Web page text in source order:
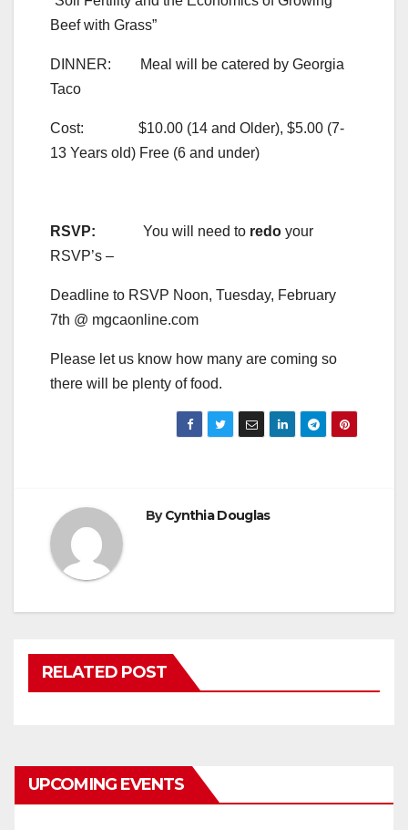
Beef with Grass”
DINNER: Meal will be catered by Georgia
Taco
Cost: $10.00 (14 and Older), $5.00 (7-
13 Years old) Free (6 and under)
RSVP: You will need to redo your
RSVP’s –
Deadline to RSVP Noon, Tuesday, February
7th @ mgcaonline.com
Please let us know how many are coming so
there will be plenty of food.
ByCynthia Douglas
RELATED POST
UPCOMING EVENTS